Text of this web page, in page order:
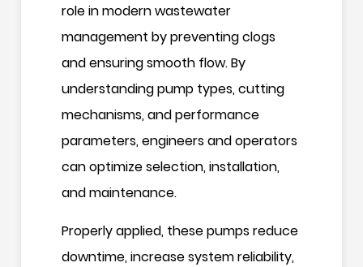
role in modern wastewater
management by preventing clogs
and ensuring smooth flow. By
understanding pump types, cutting
mechanisms, and performance
parameters, engineers and operators
can optimize selection, installation,
and maintenance.
Properly applied, these pumps reduce
downtime, increase system reliability,